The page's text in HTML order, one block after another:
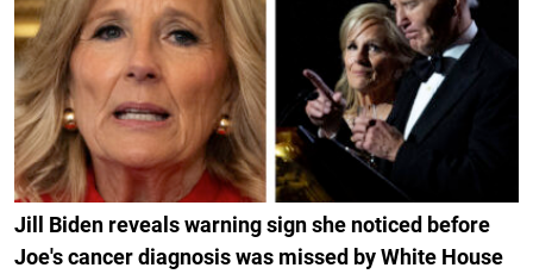
Jill Biden reveals warning sign she noticed before
Joe's cancer diagnosis was missed by White House